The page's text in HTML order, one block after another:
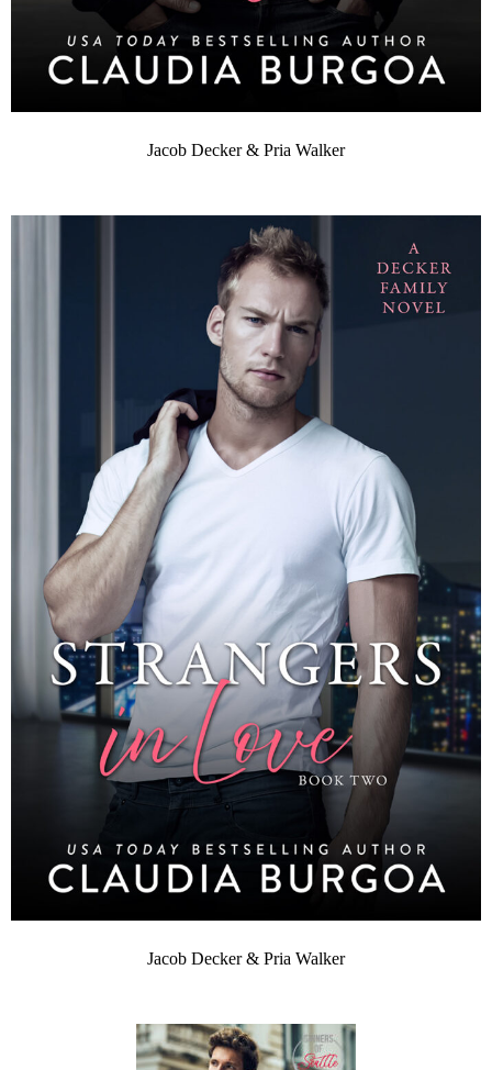
Jacob Decker & Pria Walker
Jacob Decker & Pria Walker